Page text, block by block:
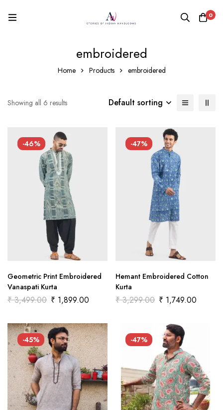
0
embroidered
Home Products embroidered
Showing all 6 results Default sorting
-46%
Geometric Print Embroidered
Vanaspati Kurta
₹3,499.00 ₹ 1,899.00
-47%
Hemant Embroidered Cotton
Kurta
₹3,299.00 ₹ 1,749.00
-45% -47%